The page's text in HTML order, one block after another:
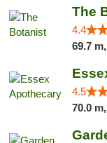
The
4.4
69.7 m,
4.5
70.0 m,